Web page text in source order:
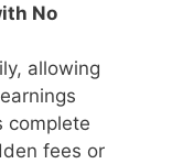
No
allowing
complete
fees or